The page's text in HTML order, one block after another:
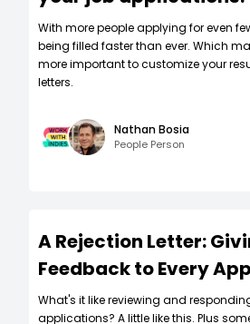
W‍ith more people applying for even
being filled faster than ever. Which
more important to customize your
letters.
Nathan Bosia
People Person
A Rejection Letter:
Feedback to Every
What's it like reviewing and
applications? A little like this. Plus